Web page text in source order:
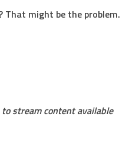
That might be the problem.
stream content available